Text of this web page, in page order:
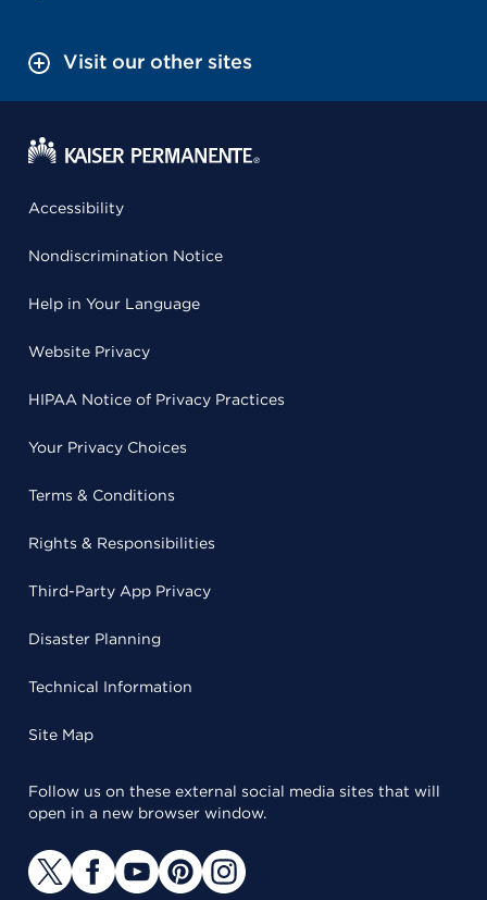
Visit our other sites
Accessibility
Nondiscrimination Notice
Help in Your Language
Website Privacy
HIPAA Notice of Privacy Practices
Your Privacy Choices
Terms & Conditions
Rights & Responsibilities
Third-Party App Privacy
Disaster Planning
Technical Information
Site Map
Follow us on these external social media sites that will
open in a new browser window.